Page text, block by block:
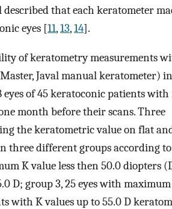
that each keratometer
eyes [11,13,14].
of keratometry measurements
Javal manual keratometer)
of 45 keratoconic patients with
month before their scans. Three
the keratometric value on flat
three different groups according to
K value less then 50.0 diopters
D; group 3, 25 eyes with
with K values up to 55.0 D